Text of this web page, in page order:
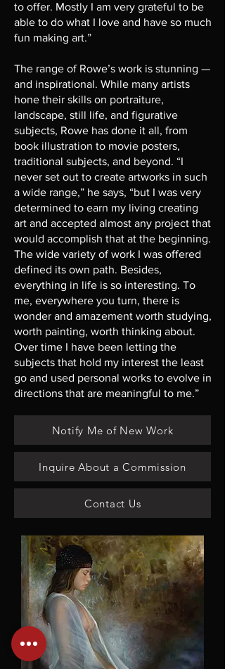
to offer. Mostly I am very grateful to be
able to do what I love and have so much
fun making art.”
The range of Rowe’s work is stunning —
and inspirational. While many artists
hone their skills on portraiture,
landscape, still life, and figurative
subjects, Rowe has done it all, from
book illustration to movie posters,
traditional subjects, and beyond. “I
never set out to create artworks in such
a wide range,” he says, “but I was very
determined to earn my living creating
art and accepted almost any project that
would accomplish that at the beginning.
The wide variety of work I was offered
defined its own path. Besides,
everything in life is so interesting. To
me, everywhere you turn, there is
wonder and amazement worth studying,
worth painting, worth thinking about.
Over time I have been letting the
subjects that hold my interest the least
go and used personal works to evolve in
directions that are meaningful to me.”
Notify Me of New Work
Inquire About a Commission
Contact Us